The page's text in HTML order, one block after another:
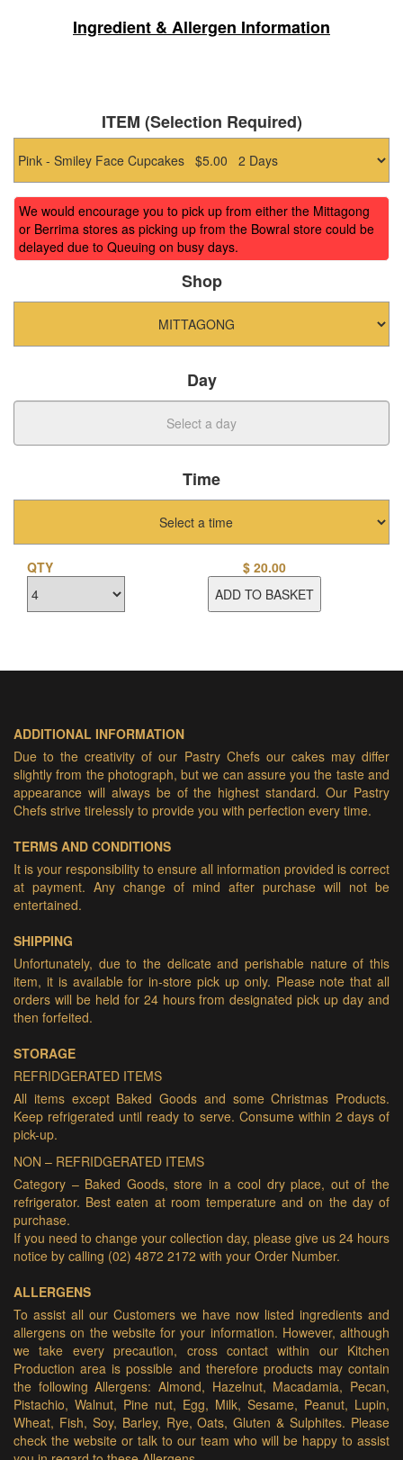
Ingredient & Allergen Information
ITEM (Selection Required)
We would encourage you to pick up from either the Mittagong
or Berrima stores as picking up from the Bowral store could be
delayed due to Queuing on busy days.
Shop
Day
Time
QTY $ 20.00
ADD TO BASKET
ADDITIONAL INFORMATION
Due to the creativity of our Pastry Chefs our cakes may differ
slightly from the photograph, but we can assure you the taste and
appearance will always be of the highest standard. Our Pastry
Chefs strive tirelessly to provide you with perfection every time.
TERMS AND CONDITIONS
It is your responsibility to ensure all information provided is correct
at payment. Any change of mind after purchase will not be
entertained.
SHIPPING
Unfortunately, due to the delicate and perishable nature of this
item, it is available for in-store pick up only. Please note that all
orders will be held for 24 hours from designated pick up day and
then forfeited.
STORAGE
REFRIDGERATED ITEMS
All items except Baked Goods and some Christmas Products.
Keep refrigerated until ready to serve. Consume within 2 days of
pick-up.
NON – REFRIDGERATED ITEMS
Category – Baked Goods, store in a cool dry place, out of the
refrigerator. Best eaten at room temperature and on the day of
purchase.
If you need to change your collection day, please give us 24 hours
notice by calling (02) 4872 2172 with your Order Number.
ALLERGENS
To assist all our Customers we have now listed ingredients and
allergens on the website for your information. However, although
we take every precaution, cross contact within our Kitchen
Production area is possible and therefore products may contain
the following Allergens: Almond, Hazelnut, Macadamia, Pecan,
Pistachio, Walnut, Pine nut, Egg, Milk, Sesame, Peanut, Lupin,
Wheat, Fish, Soy, Barley, Rye, Oats, Gluten & Sulphites. Please
check the website or talk to our team who will be happy to assist